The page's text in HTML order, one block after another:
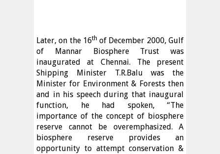
Later, on the 16th of December 2000, Gulf
of Mannar Biosphere Trust was
inaugurated at Chennai. The present
Shipping Minister T.R.Balu was the
Minister for Environment & Forests then
and in his speech during that inaugural
function, he had spoken, “The
importance of the concept of biosphere
reserve cannot be overemphasized. A
biosphere reserve provides an
opportunity to attempt conservation &